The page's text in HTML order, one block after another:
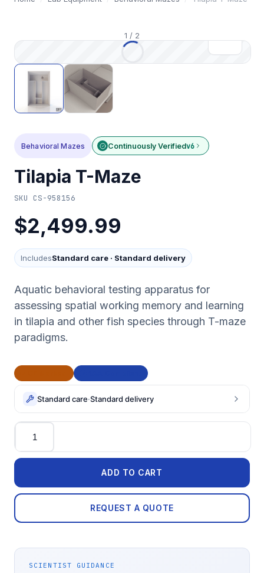
1 / 2
Behavioral Mazes Continuously Verifiedv6
Tilapia T-Maze
SKU CS-958156
$2,499.99
IncludesStandard care · Standard delivery
Aquatic behavioral testing apparatus for
assessing spatial working memory and learning
in tilapia and other fish species through T-maze
paradigms.
Standard care·Standard delivery
Quantity
ADD TO CART
REQUEST A QUOTE
SCIENTIST GUIDANCE